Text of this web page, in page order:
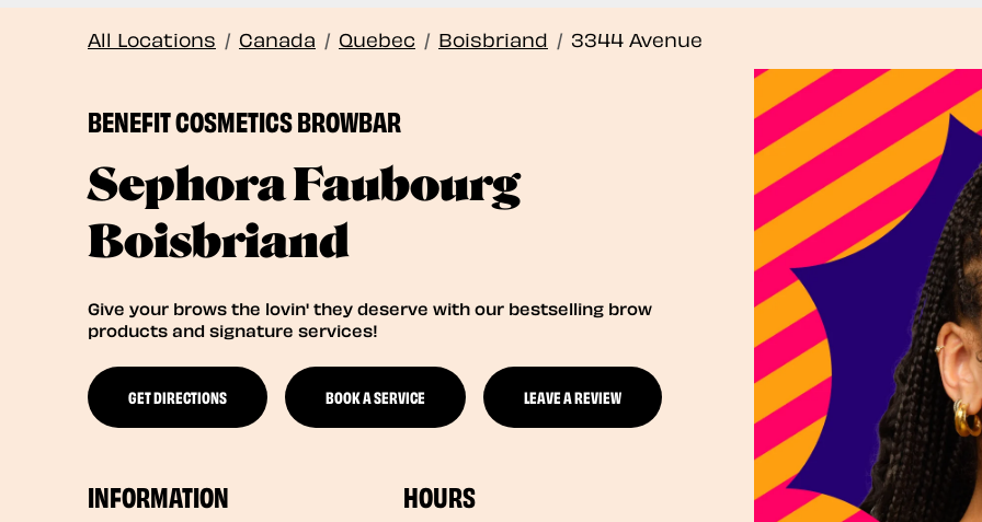
All Locations / Canada / Quebec / Boisbriand / 3344 Avenue
BENEFIT COSMETICS BROWBAR
Sephora Faubourg
Boisbriand
Give your brows the lovin' they deserve with our bestselling brow
products and signature services!
GET DIRECTIONS BOOK A SERVICE LEAVE A REVIEW
INFORMATION HOURS